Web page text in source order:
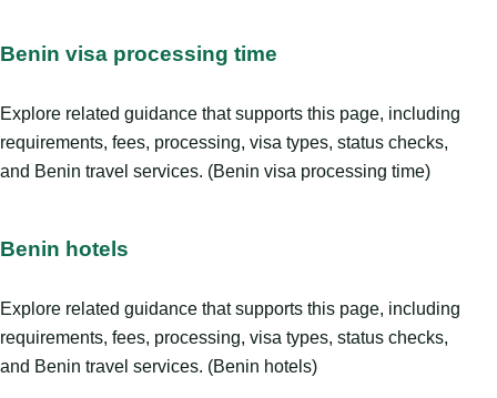
Benin visa processing time
Explore related guidance that supports this page, including
requirements, fees, processing, visa types, status checks,
and Benin travel services. (Benin visa processing time)
Benin hotels
Explore related guidance that supports this page, including
requirements, fees, processing, visa types, status checks,
and Benin travel services. (Benin hotels)